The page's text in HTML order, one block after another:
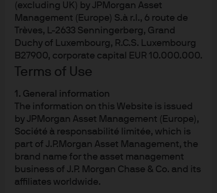
(excluding UK) by JPMorgan Asset
Management (Europe) S.à r.l., 6 route de
Trèves, L-2633 Senningerberg, Grand
Duchy of Luxembourg, R.C.S. Luxembourg
B27900, corporate capital EUR 10.000.000.
Terms of Use
1. General information
The information on this Website is issued
by JPMorgan Asset Management (Europe),
Société à responsabilité limitée, which is
part of J.P.Morgan Asset Management, the
brand name for the asset management
business of J.P. Morgan Chase & Co. and its
affiliates worldwide.
Explore J.P. Morgan’s Europe equity funds,
powered by active research and local expertise.
Diversify your portfolio with a range of actively
managed strategies, backed by 60+ years of
Equity Markets